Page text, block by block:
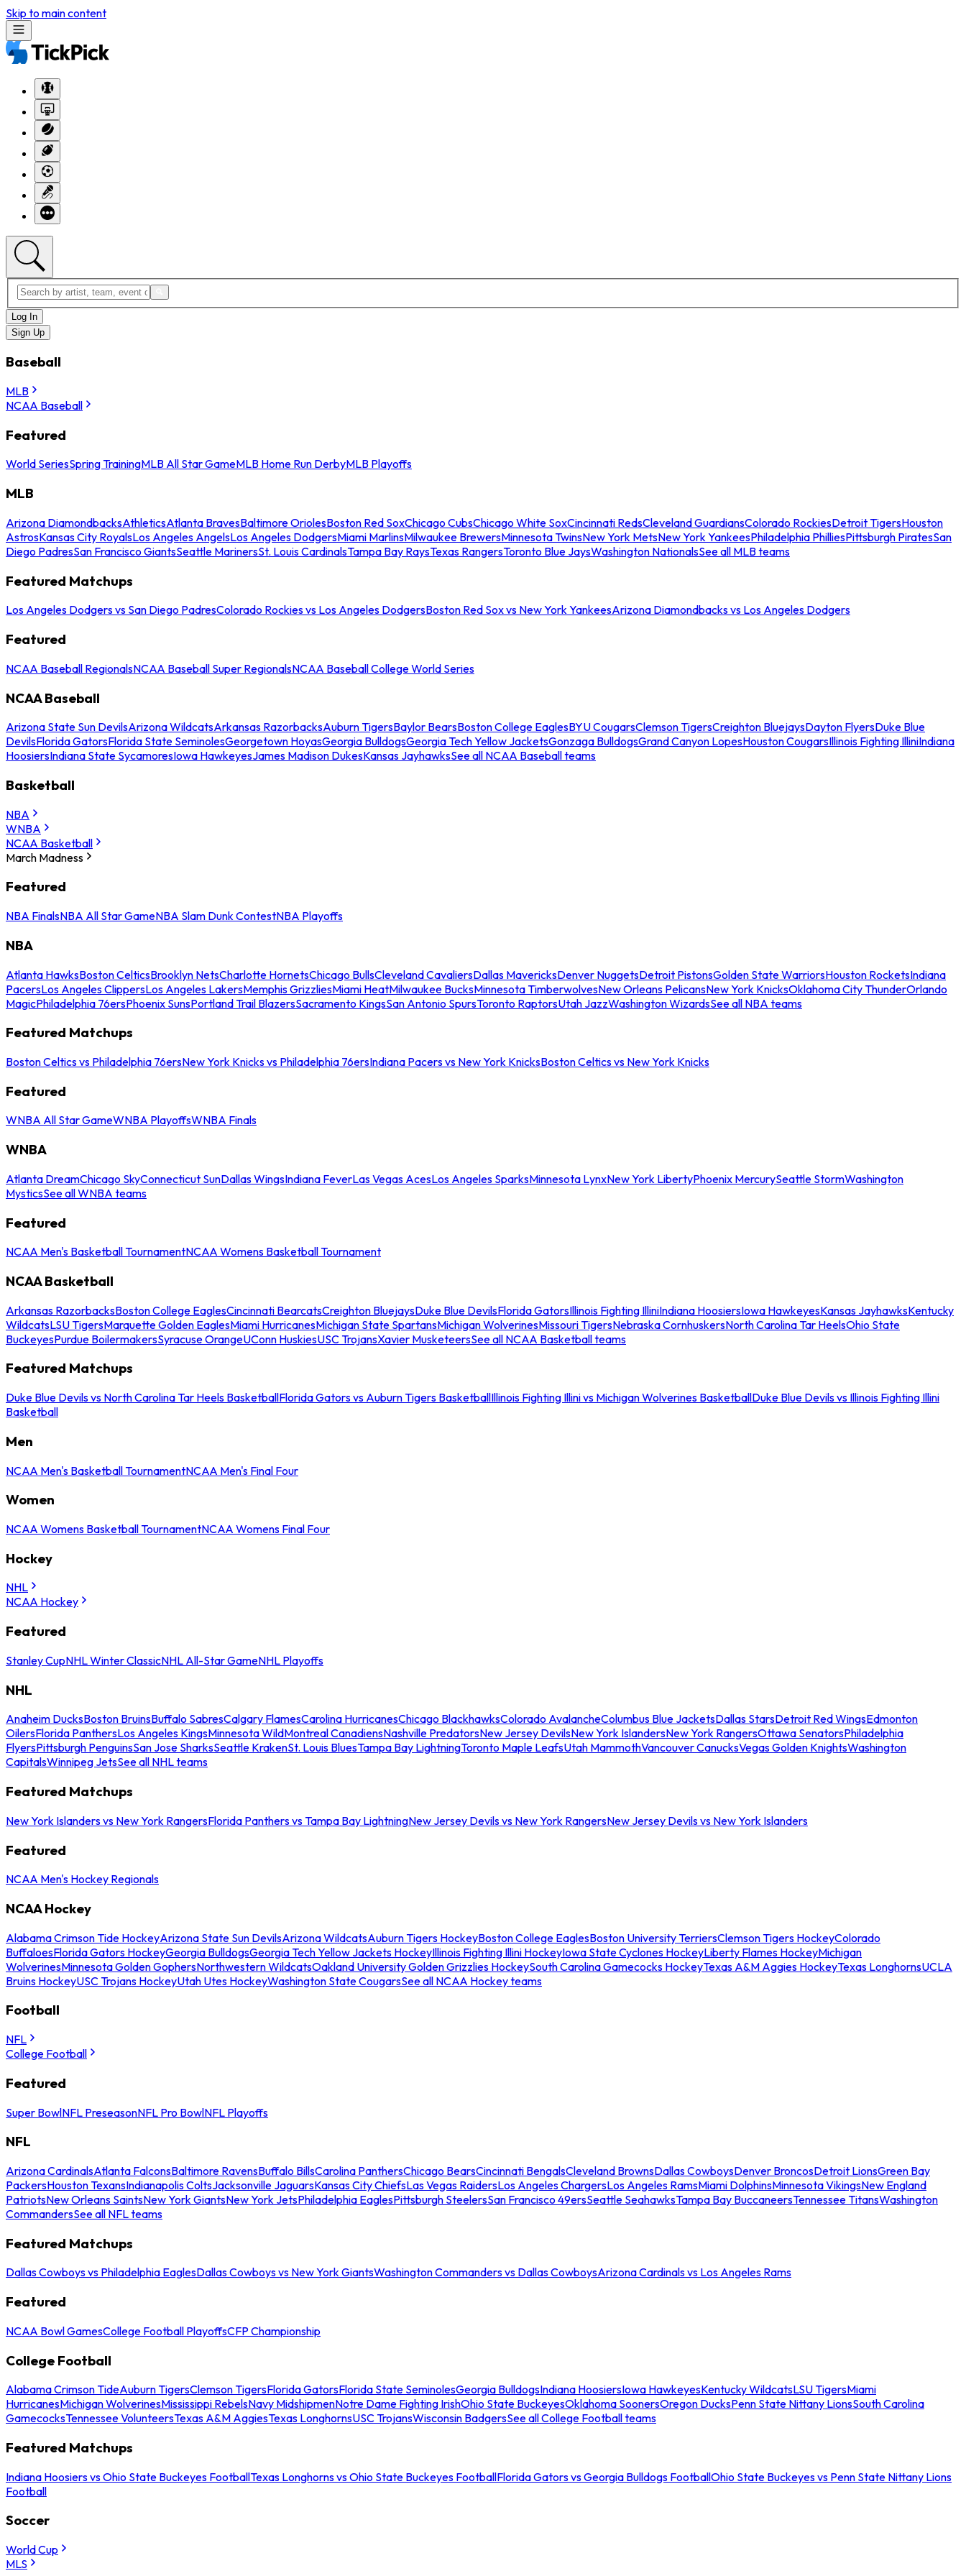
Skip to main content
Log In
Sign Up
Baseball
MLB
NCAA Baseball
Featured
World SeriesSpring TrainingMLB All Star GameMLB Home Run DerbyMLB Playoffs
MLB
Arizona DiamondbacksAthleticsAtlanta BravesBaltimore OriolesBoston Red SoxChicago CubsChicago White SoxCincinnati RedsCleveland GuardiansColorado RockiesDetroit TigersHouston
AstrosKansas City RoyalsLos Angeles AngelsLos Angeles DodgersMiami MarlinsMilwaukee BrewersMinnesota TwinsNew York MetsNew York YankeesPhiladelphia PhilliesPittsburgh PiratesSan
Diego PadresSan Francisco GiantsSeattle MarinersSt. Louis CardinalsTampa Bay RaysTexas RangersToronto Blue JaysWashington NationalsSee all MLB teams
Featured Matchups
Los Angeles Dodgers vs San Diego PadresColorado Rockies vs Los Angeles DodgersBoston Red Sox vs New York YankeesArizona Diamondbacks vs Los Angeles Dodgers
Featured
NCAA Baseball RegionalsNCAA Baseball Super RegionalsNCAA Baseball College World Series
NCAA Baseball
Arizona State Sun DevilsArizona WildcatsArkansas RazorbacksAuburn TigersBaylor BearsBoston College EaglesBYU CougarsClemson TigersCreighton BluejaysDayton FlyersDuke Blue
DevilsFlorida GatorsFlorida State SeminolesGeorgetown HoyasGeorgia BulldogsGeorgia Tech Yellow JacketsGonzaga BulldogsGrand Canyon LopesHouston CougarsIllinois Fighting IlliniIndiana
HoosiersIndiana State SycamoresIowa HawkeyesJames Madison DukesKansas JayhawksSee all NCAA Baseball teams
Basketball
NBA
WNBA
NCAA Basketball
March Madness
Featured
NBA FinalsNBA All Star GameNBA Slam Dunk ContestNBA Playoffs
NBA
Atlanta HawksBoston CelticsBrooklyn NetsCharlotte HornetsChicago BullsCleveland CavaliersDallas MavericksDenver NuggetsDetroit PistonsGolden State WarriorsHouston RocketsIndiana
PacersLos Angeles ClippersLos Angeles LakersMemphis GrizzliesMiami HeatMilwaukee BucksMinnesota TimberwolvesNew Orleans PelicansNew York KnicksOklahoma City ThunderOrlando
MagicPhiladelphia 76ersPhoenix SunsPortland Trail BlazersSacramento KingsSan Antonio SpursToronto RaptorsUtah JazzWashington WizardsSee all NBA teams
Featured Matchups
Boston Celtics vs Philadelphia 76ersNew York Knicks vs Philadelphia 76ersIndiana Pacers vs New York KnicksBoston Celtics vs New York Knicks
Featured
WNBA All Star GameWNBA PlayoffsWNBA Finals
WNBA
Atlanta DreamChicago SkyConnecticut SunDallas WingsIndiana FeverLas Vegas AcesLos Angeles SparksMinnesota LynxNew York LibertyPhoenix MercurySeattle StormWashington
MysticsSee all WNBA teams
Featured
NCAA Men's Basketball TournamentNCAA Womens Basketball Tournament
NCAA Basketball
Arkansas RazorbacksBoston College EaglesCincinnati BearcatsCreighton BluejaysDuke Blue DevilsFlorida GatorsIllinois Fighting IlliniIndiana HoosiersIowa HawkeyesKansas JayhawksKentucky
WildcatsLSU TigersMarquette Golden EaglesMiami HurricanesMichigan State SpartansMichigan WolverinesMissouri TigersNebraska CornhuskersNorth Carolina Tar HeelsOhio State
BuckeyesPurdue BoilermakersSyracuse OrangeUConn HuskiesUSC TrojansXavier MusketeersSee all NCAA Basketball teams
Featured Matchups
Duke Blue Devils vs North Carolina Tar Heels BasketballFlorida Gators vs Auburn Tigers BasketballIllinois Fighting Illini vs Michigan Wolverines BasketballDuke Blue Devils vs Illinois Fighting Illini
Basketball
Men
NCAA Men's Basketball TournamentNCAA Men's Final Four
Women
NCAA Womens Basketball TournamentNCAA Womens Final Four
Hockey
NHL
NCAA Hockey
Featured
Stanley CupNHL Winter ClassicNHL All-Star GameNHL Playoffs
NHL
Anaheim DucksBoston BruinsBuffalo SabresCalgary FlamesCarolina HurricanesChicago BlackhawksColorado AvalancheColumbus Blue JacketsDallas StarsDetroit Red WingsEdmonton
OilersFlorida PanthersLos Angeles KingsMinnesota WildMontreal CanadiensNashville PredatorsNew Jersey DevilsNew York IslandersNew York RangersOttawa SenatorsPhiladelphia
FlyersPittsburgh PenguinsSan Jose SharksSeattle KrakenSt. Louis BluesTampa Bay LightningToronto Maple LeafsUtah MammothVancouver CanucksVegas Golden KnightsWashington
CapitalsWinnipeg JetsSee all NHL teams
Featured Matchups
New York Islanders vs New York RangersFlorida Panthers vs Tampa Bay LightningNew Jersey Devils vs New York RangersNew Jersey Devils vs New York Islanders
Featured
NCAA Men's Hockey Regionals
NCAA Hockey
Alabama Crimson Tide HockeyArizona State Sun DevilsArizona WildcatsAuburn Tigers HockeyBoston College EaglesBoston University TerriersClemson Tigers HockeyColorado
BuffaloesFlorida Gators HockeyGeorgia BulldogsGeorgia Tech Yellow Jackets HockeyIllinois Fighting Illini HockeyIowa State Cyclones HockeyLiberty Flames HockeyMichigan
WolverinesMinnesota Golden GophersNorthwestern WildcatsOakland University Golden Grizzlies HockeySouth Carolina Gamecocks HockeyTexas A&M Aggies HockeyTexas LonghornsUCLA
Bruins HockeyUSC Trojans HockeyUtah Utes HockeyWashington State CougarsSee all NCAA Hockey teams
Football
NFL
College Football
Featured
Super BowlNFL PreseasonNFL Pro BowlNFL Playoffs
NFL
Arizona CardinalsAtlanta FalconsBaltimore RavensBuffalo BillsCarolina PanthersChicago BearsCincinnati BengalsCleveland BrownsDallas CowboysDenver BroncosDetroit LionsGreen Bay
PackersHouston TexansIndianapolis ColtsJacksonville JaguarsKansas City ChiefsLas Vegas RaidersLos Angeles ChargersLos Angeles RamsMiami DolphinsMinnesota VikingsNew England
PatriotsNew Orleans SaintsNew York GiantsNew York JetsPhiladelphia EaglesPittsburgh SteelersSan Francisco 49ersSeattle SeahawksTampa Bay BuccaneersTennessee TitansWashington
CommandersSee all NFL teams
Featured Matchups
Dallas Cowboys vs Philadelphia EaglesDallas Cowboys vs New York GiantsWashington Commanders vs Dallas CowboysArizona Cardinals vs Los Angeles Rams
Featured
NCAA Bowl GamesCollege Football PlayoffsCFP Championship
College Football
Alabama Crimson TideAuburn TigersClemson TigersFlorida GatorsFlorida State SeminolesGeorgia BulldogsIndiana HoosiersIowa HawkeyesKentucky WildcatsLSU TigersMiami
HurricanesMichigan WolverinesMississippi RebelsNavy MidshipmenNotre Dame Fighting IrishOhio State BuckeyesOklahoma SoonersOregon DucksPenn State Nittany LionsSouth Carolina
GamecocksTennessee VolunteersTexas A&M AggiesTexas LonghornsUSC TrojansWisconsin BadgersSee all College Football teams
Featured Matchups
Indiana Hoosiers vs Ohio State Buckeyes FootballTexas Longhorns vs Ohio State Buckeyes FootballFlorida Gators vs Georgia Bulldogs FootballOhio State Buckeyes vs Penn State Nittany Lions
Football
Soccer
World Cup
MLS